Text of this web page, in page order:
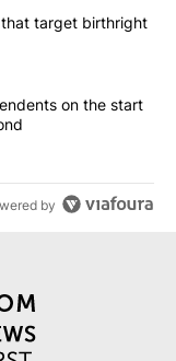
articles in the last
orders that
target birthright
- Superintendents
on the start
by